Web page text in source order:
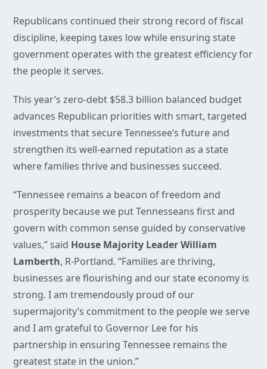
Republicans continued their strong record of fiscal
discipline, keeping taxes low while ensuring state
government operates with the greatest efficiency for
the people it serves.
This year’s zero-debt $58.3 billion balanced budget
advances Republican priorities with smart, targeted
investments that secure Tennessee’s future and
strengthen its well-earned reputation as a state
where families thrive and businesses succeed.
“Tennessee remains a beacon of freedom and
prosperity because we put Tennesseans first and
govern with common sense guided by conservative
values,” said House Majority Leader William
Lamberth, R-Portland. “Families are thriving,
businesses are flourishing and our state economy is
strong. I am tremendously proud of our
supermajority’s commitment to the people we serve
and I am grateful to Governor Lee for his
partnership in ensuring Tennessee remains the
greatest state in the union.”